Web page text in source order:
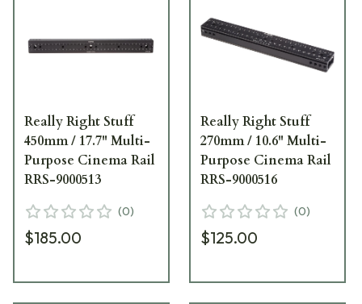
Really Right Stuff
450mm / 17.7" Multi-
Purpose Cinema Rail
RRS-9000513
(0)
$185.00
Really Right Stuff
270mm / 10.6" Multi-
Purpose Cinema Rail
RRS-9000516
(0)
$125.00